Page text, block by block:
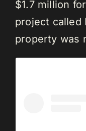
$1.7 million
project called
property was